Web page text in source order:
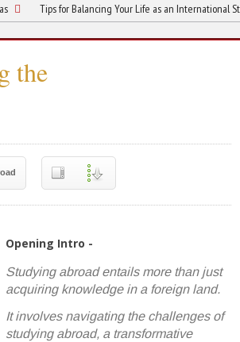
for Balancing Your Life as an International Student
the
Opening Intro -
Studying abroad entails more than just
acquiring knowledge in a foreign land.
It involves navigating the challenges of
studying abroad, a transformative